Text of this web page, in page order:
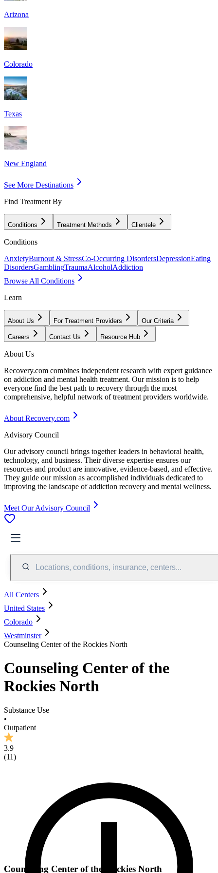
Arizona
Colorado
Texas
New England
See More Destinations
Find Treatment By
Conditions Treatment Methods Clientele
Conditions
AnxietyBurnout & StressCo-Occurring DisordersDepressionEating
DisordersGamblingTraumaAlcoholAddiction
Browse All Conditions
Learn
About Us For Treatment Providers Our Criteria
Careers Contact Us Resource Hub
About Us
Recovery.com combines independent research with expert guidance
on addiction and mental health treatment. Our mission is to help
everyone find the best path to recovery through the most
comprehensive, helpful network of treatment providers worldwide.
About Recovery.com
Advisory Council
Our advisory council brings together leaders in behavioral health,
technology, and business. Their diverse expertise ensures our
resources and product are innovative, evidence-based, and effective.
They guide our mission as accomplished individuals dedicated to
improving the landscape of addiction recovery and mental wellness.
Meet Our Advisory Council
Locations, conditions, insurance, centers...
All Centers
United States
Colorado
Westminster
Counseling Center of the Rockies North
Counseling Center of the
Rockies North
Substance Use
•
Outpatient
3.9
(11)
Counseling Center of the Rockies North